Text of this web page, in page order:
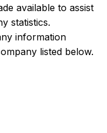
available to assist
statistics.
information
listed below.